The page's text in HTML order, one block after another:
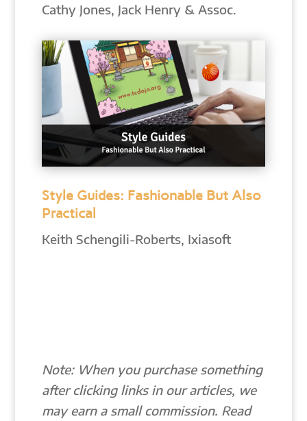
Cathy Jones, Jack Henry & Assoc.
Style Guides: Fashionable But Also
Practical
Keith Schengili-Roberts, Ixiasoft
Note: When you purchase something
after clicking links in our articles, we
may earn a small commission. Read